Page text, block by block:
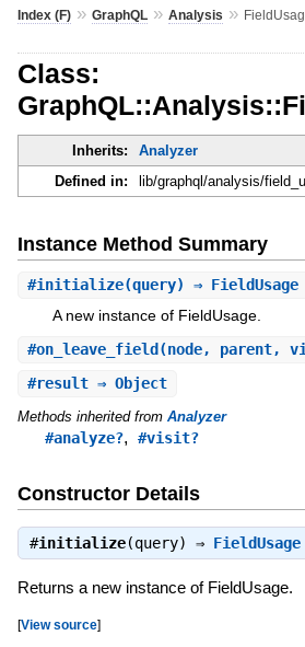
Index (F)» GraphQL» Analysis »
Class:
Inherits: Analyzer
Defined in:
lib/graphql/analysis/
Instance Method Summary
#initialize(query) ⇒ FieldUsage
A new instance of FieldUsage.
#on_leave_field (node, parent,
#result⇒ Object
Methods inherited from Analyzer
#analyze?, #visit?
Constructor Details
#initialize(query) ⇒ FieldUsage
Returns a new instance of FieldUsage.
[View source]